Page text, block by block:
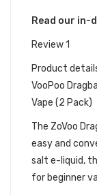
Read our in-
Review 1
Product
VooPoo
Vape (2 Pack)
The ZoVoo
easy and
salt e-liquid,
for beginner